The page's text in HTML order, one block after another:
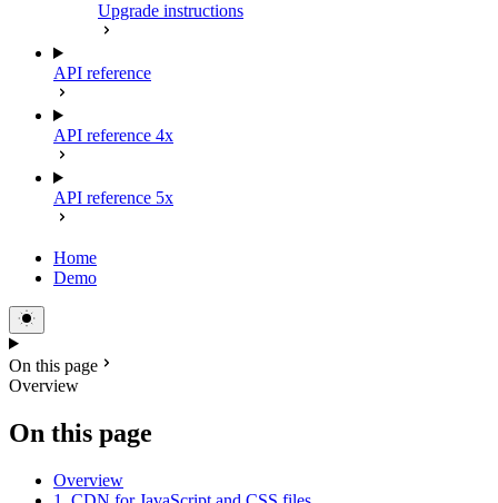
Upgrade instructions
API reference
API reference 4x
API reference 5x
Home
Demo
On this page
Overview
On this page
Overview